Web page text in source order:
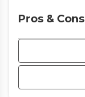
Pros & Cons